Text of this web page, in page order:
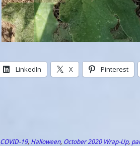
LinkedIn X Pinterest
COVID-19, Halloween, October 2020 Wrap-Up,